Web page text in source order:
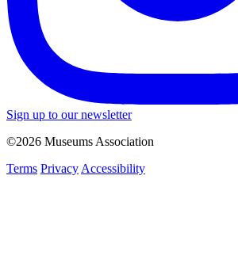
Sign up to our newsletter
©2026 Museums Association
Terms Privacy Accessibility